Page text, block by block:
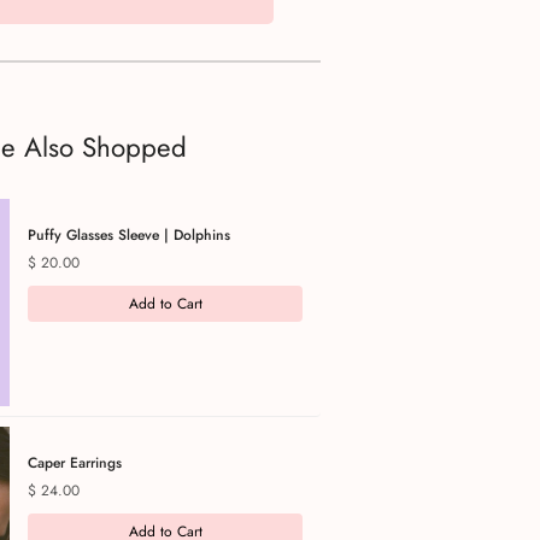
Also Shopped
Puffy Glasses Sleeve | Dolphins
Price
$ 20.00
Add to Cart
Caper Earrings
Price
$ 24.00
Add to Cart